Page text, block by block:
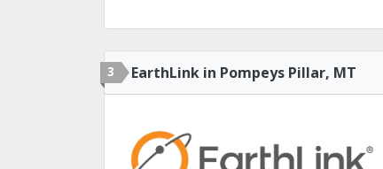
3 EarthLink in Pompeys Pillar, MT